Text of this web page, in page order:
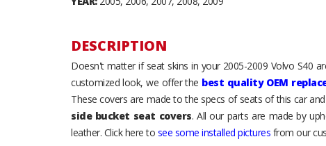
DESCRIPTION
Doesn't matter if seat skins in your 2005-2009 Volvo S40
customized look, we offer the best quality OEM
These covers are made to the specs of seats of this car
side bucket seat covers. All our parts are made by
leather. Click here to see some installed pictures from our